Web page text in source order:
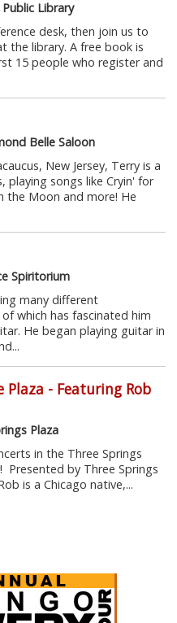
Library
desk, then join us to
the library. A free book is
15 people who register and
Belle Saloon
New Jersey, Terry is a
playing songs like Cryin' for
the Moon and more! He
Spiritorium
many different
which has fascinated him
He began playing guitar in
Plaza - Featuring Rob
Plaza
in the Three Springs
Presented by Three Springs
is a Chicago native,...